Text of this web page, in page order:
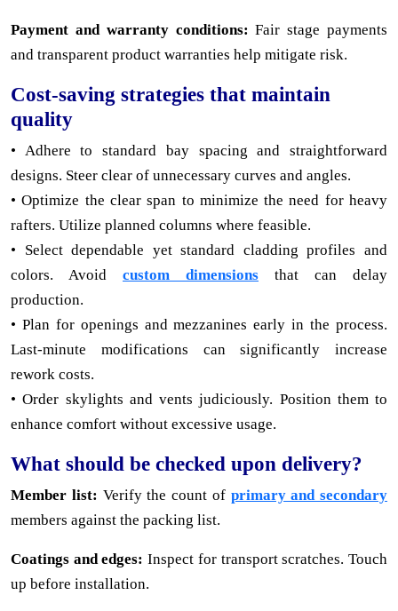
Payment and warranty conditions: Fair stage payments
and transparent product warranties help mitigate risk.
Cost-saving strategies that maintain
quality
• Adhere to standard bay spacing and straightforward
designs. Steer clear of unnecessary curves and angles.
• Optimize the clear span to minimize the need for heavy
rafters. Utilize planned columns where feasible.
• Select dependable yet standard cladding profiles and
colors. Avoid custom dimensions that can delay
production.
• Plan for openings and mezzanines early in the process.
Last-minute modifications can significantly increase
rework costs.
• Order skylights and vents judiciously. Position them to
enhance comfort without excessive usage.
What should be checked upon delivery?
Member list: Verify the count of primary and secondary
members against the packing list.
Coatings and edges: Inspect for transport scratches. Touch
up before installation.